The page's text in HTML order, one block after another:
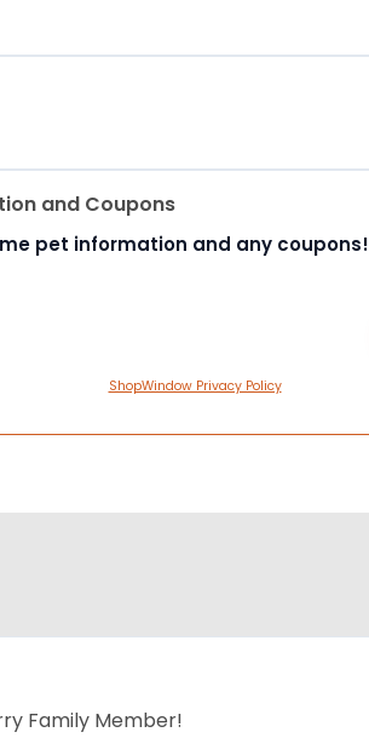
and Coupons
pet information and any coupons!
ShopWindow Privacy Policy
Family Member!